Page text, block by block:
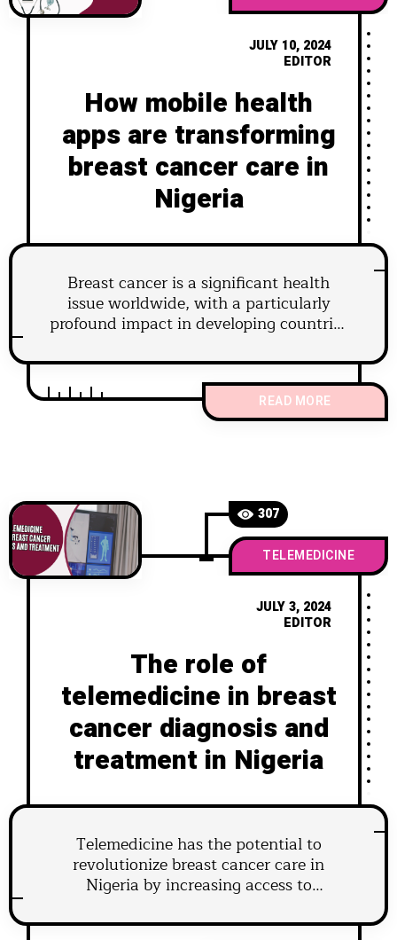
JULY 10, 2024
EDITOR
How mobile health
apps are transforming
breast cancer care in
Nigeria
Breast cancer is a significant health
issue worldwide, with a particularly
profound impact in developing countries
of mobile health (mHealth) applications
has revolutionized healthcare delivery
across various domains, including breast
cancer care. These apps leverage the
READ MORE
307
TELEMEDICINE
JULY 3, 2024
EDITOR
The role of
telemedicine in breast
cancer diagnosis and
treatment in Nigeria
Telemedicine has the potential to
revolutionize breast cancer care in
Nigeria by increasing access to
and treatment.